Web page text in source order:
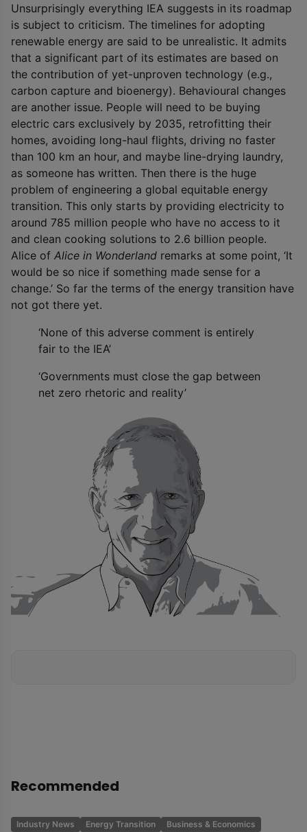
Unsurprisingly everything IEA suggests in its roadmap
is subject to criticism. The timelines for adopting
renewable energy are said to be unrealistic. It admits
that a significant part of its estimates are based on
the contribution of yet-unproven technology (e.g.,
carbon capture and bioenergy). Behavioural changes
are another issue. People will need to be buying
electric cars exclusively by 2035, retrofitting their
homes, avoiding long-haul flights, driving no faster
than 100 km an hour, and maybe line-drying laundry,
as someone has written. Then there is the huge
problem of engineering a global equitable energy
transition. This only starts by providing electricity to
around 785 million people who have no access to it
and clean cooking solutions to 2.6 billion people.
Alice of Alice in Wonderland remarks at some point, ‘It
would be so nice if something made sense for a
change.’ So far the terms of the energy transition have
not got there yet.
‘None of this adverse comment is entirely
fair to the IEA’
‘Governments must close the gap between
net zero rhetoric and reality’
Recommended
Industry News Energy Transition Business & Economics